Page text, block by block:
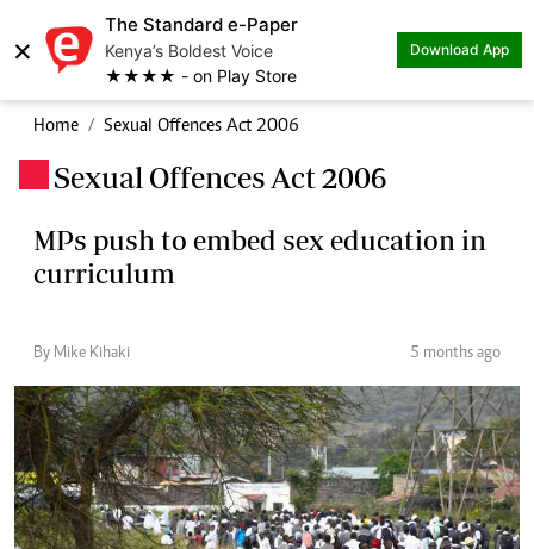
×
The Standard e-Paper
Kenya’s Boldest Voice
★★★★ - on Play Store
Download App
Home Sexual Offences Act 2006
Sexual Offences Act 2006
MPs push to embed sex education in
curriculum
By Mike Kihaki 5 months ago